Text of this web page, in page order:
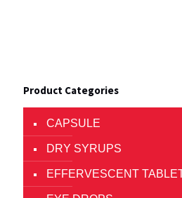
Product Categories
CAPSULE
DRY SYRUPS
EFFERVESCENT